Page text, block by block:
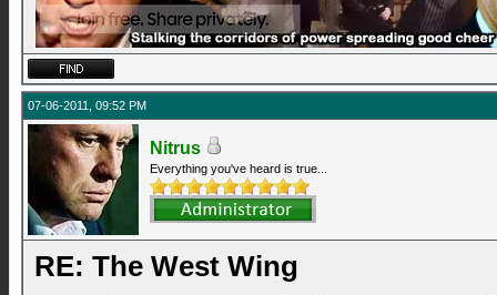
07-06-2011, 09:52 PM
Nitrus
Everything you've heard is true...
RE: The West Wing